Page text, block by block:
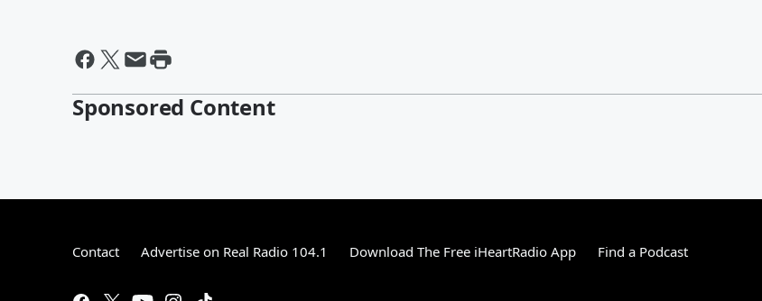
Sponsored Content
Contact Advertise on Real Radio 104.1 Download The Free iHeartRadio App Find a Podcast